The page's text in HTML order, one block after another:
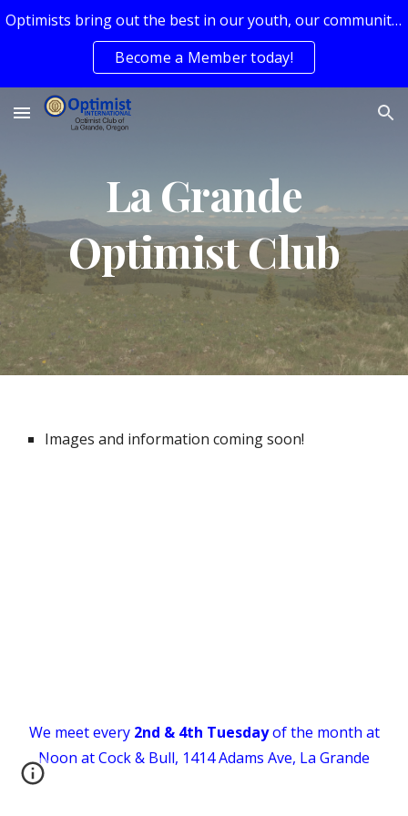
Skip to main content
Optimists bring out the best in our youth, our communities, and ourselves.
Become a Member today!
La Grande
Optimist Club
Images and information coming soon!
We meet every 2nd & 4th Tuesdayof the month at
Noon at Cock & Bull, 1414 Adams Ave, La Grande